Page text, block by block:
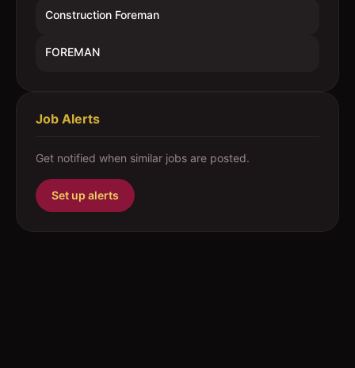
Construction Foreman
FOREMAN
Job Alerts
Get notified when similar jobs are posted.
Set up alerts